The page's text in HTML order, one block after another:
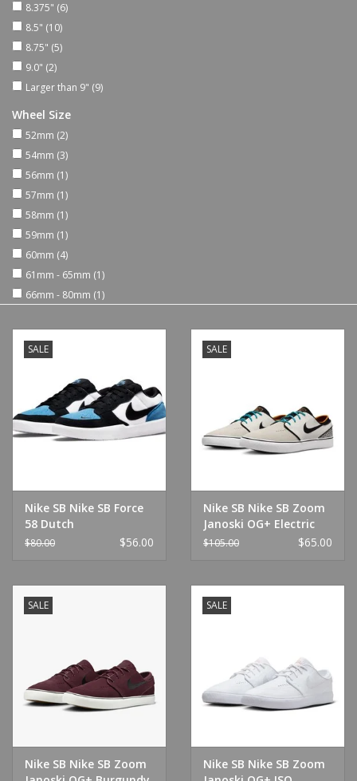
Shoes
Sale
GiftCard
8.375" (6)
8.5" (10)
8.75" (5)
9.0" (2)
Larger than 9" (9)
Wheel Size
52mm (2)
54mm (3)
56mm (1)
57mm (1)
58mm (1)
59mm (1)
60mm (4)
61mm - 65mm (1)
66mm - 80mm (1)
SALE
Nike SB Nike SB Force
58 Dutch
Blue/Black/White
$80.00 $56.00
SALE
Nike SB Nike SB Zoom
Janoski OG+ Electric
Phantom/Chlorine Blue
$105.00 $65.00
SALE
Nike SB Nike SB Zoom
SALE
Nike SB Nike SB Zoom